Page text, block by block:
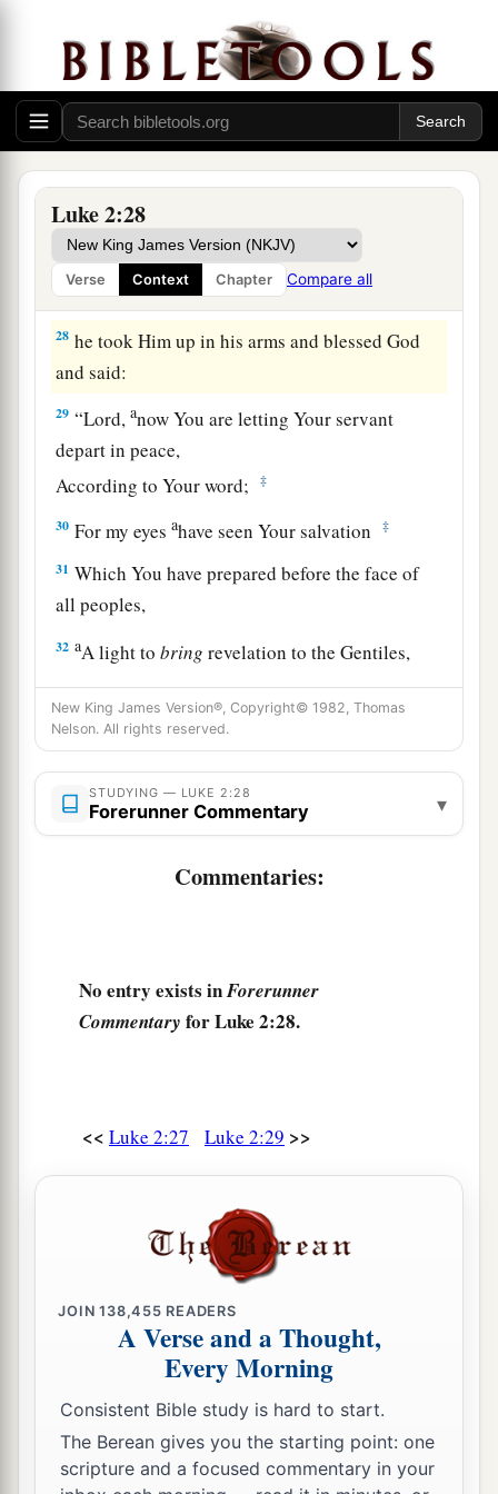
Luke 2:28
Verse Context Chapter Compare all
Israel, and the Holy Spirit was upon him.
26And it had been revealed to him by the Holy
Spirit that he would not
see death before he had
seen the Lord’s Christ. ‡
So he came
when the parents brought in the Child Jesus, to
do for Him according to the custom of the law,
‡
28 he took Him up in his arms and blessed God
and said:
29 “Lord,anow You are letting Your servant
depart in peace,
According to Your word;
‡
30 For my eyesahave seen Your salvation ‡
31 Which You have prepared before the face of
all peoples,
32 aA light tobring revelation to the Gentiles,
And the glory of Your people Israel.”
33 1And Joseph and His mother marveled at those
things which were spoken of Him.
34Then Simeon blessed them, and said to Mary
His mother, “Behold, thisChildis destined for
fall and rising of many in Israel, and for
soul also), that the thoughts of many hearts may
be revealed.” ‡
Now there was one, Anna, a prophetess, the
seven years from her virginity;
wasa widow
four years, who did not depart from the temple,
but served Godwith fastings and prayers
38And coming in that instant she gave thanks to
the Lord, and spoke of Him to all those who
a ‡
New King James Version®, Copyright© 1982, Thomas
Nelson. All rights reserved.
STUDYING — LUKE 2:28
Forerunner Commentary ▾
Commentaries:
No entry exists inForerunner
Commentary for Luke 2:28.
<< Luke 2:27 Luke 2:29 >>
JOIN138,455 READERS
A Verse and a Thought,
Every Morning
Consistent Bible study is hard to start.
The Berean gives you the starting point: one
scripture and a focused commentary in your